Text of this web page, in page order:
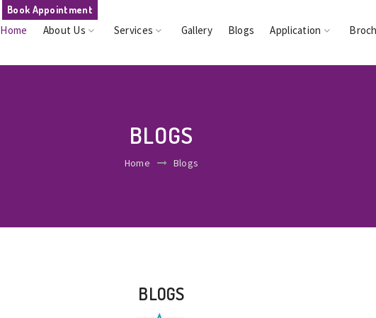
Book Appointment
Home About Us Services Gallery Blogs Application
BLOGS
Home Blogs
BLOGS